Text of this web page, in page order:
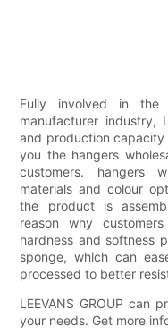
Fully involved in the
manufacturer industry,
and production capacity
you the hangers
customers. hangers
materials and colour
the product is
reason why
hardness and softness
sponge, which can
processed to better
LEEVANS GROUP can
your needs. Get more